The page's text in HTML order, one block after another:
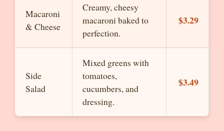
Macaroni
& Cheese
Creamy, cheesy
macaroni baked to
perfection.
$3.29
Side
Salad
Mixed greens with
tomatoes,
cucumbers, and
dressing.
$3.49